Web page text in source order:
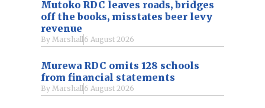
Mutoko RDC leaves roads, bridges
off the books, misstates beer levy
revenue
By Marshall6 August 2026
Murewa RDC omits 128 schools
from financial statements
By Marshall6 August 2026